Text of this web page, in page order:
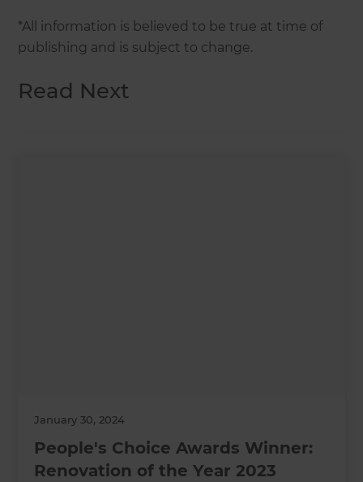
*All information is believed to be true at time of
publishing and is subject to change.
Read Next
January 30, 2024
People's Choice Awards Winner:
Renovation of the Year 2023